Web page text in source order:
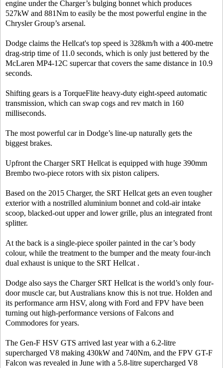
engine under the Charger’s bulging bonnet which produces
527kW and 881Nm to easily be the most powerful engine in the
Chrysler Group’s arsenal.
Dodge claims the Hellcat's top speed is 328km/h with a 400-metre
drag-strip time of 11.0 seconds, which is only just bettered by the
McLaren MP4-12C supercar that covers the same distance in 10.9
seconds.
Shifting gears is a TorqueFlite heavy-duty eight-speed automatic
transmission, which can swap cogs and rev match in 160
milliseconds.
The most powerful car in Dodge’s line-up naturally gets the
biggest brakes.
Upfront the Charger SRT Hellcat is equipped with huge 390mm
Brembo two-piece rotors with six piston calipers.
Based on the 2015 Charger, the SRT Hellcat gets an even tougher
exterior with a nostrilled aluminium bonnet and cold-air intake
scoop, blacked-out upper and lower grille, plus an integrated front
splitter.
At the back is a single-piece spoiler painted in the car’s body
colour, while the treatment to the bumper and the meaty four-inch
dual exhaust is unique to the SRT Hellcat .
Dodge also says the Charger SRT Hellcat is the world’s only four-
door muscle car, but Australians know this is not true. Holden and
its performance arm HSV, along with Ford and FPV have been
turning out high-performance versions of Falcons and
Commodores for years.
The Gen-F HSV GTS arrived last year with a 6.2-litre
supercharged V8 making 430kW and 740Nm, and the FPV GT-F
Falcon was revealed in June with a 5.8-litre supercharged V8